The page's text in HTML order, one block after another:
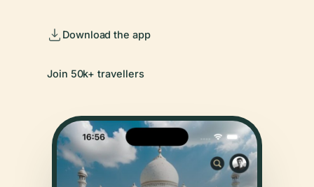
Download the app
Join 50k+ travellers